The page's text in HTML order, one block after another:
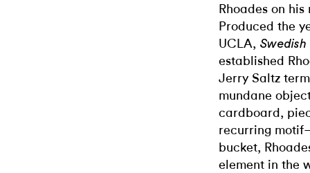
Rhoades on
Produced the
UCLA,
established
Jerry Saltz
mundane
cardboard,
recurring
bucket,
element in the